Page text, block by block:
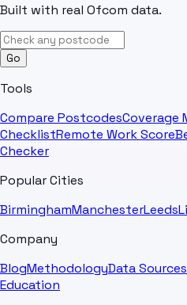
Built with real Ofcom data.
Go
Tools
Compare PostcodesCoverage
ChecklistRemote Work Score
Checker
Popular Cities
BirminghamManchesterLeeds
Company
BlogMethodologyData Sources
Education